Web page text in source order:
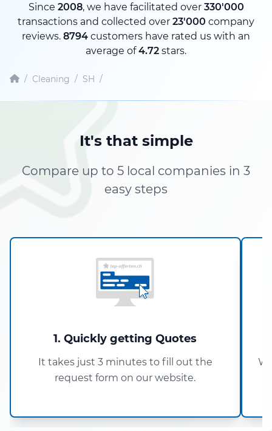
Since 2008, we have facilitated over 330'000
transactions and collected over 23'000 company
reviews. 8794 customers have rated us with an
average of4.72 stars.
/ Cleaning / SH /
It's that simple
Compare up to 5 local companies in 3
easy steps
1. Quickly getting Quotes
It takes just 3 minutes to fill out the
request form on our website.